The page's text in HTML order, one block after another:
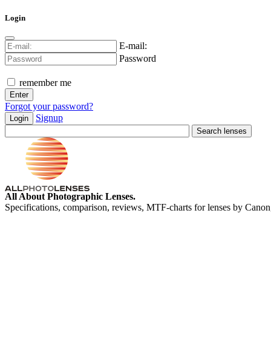
Login
E-mail:
Password
remember me
Forgot your password?
Login Signup
All About Photographic Lenses.
Specifications, comparison, reviews, MTF-charts for lenses by